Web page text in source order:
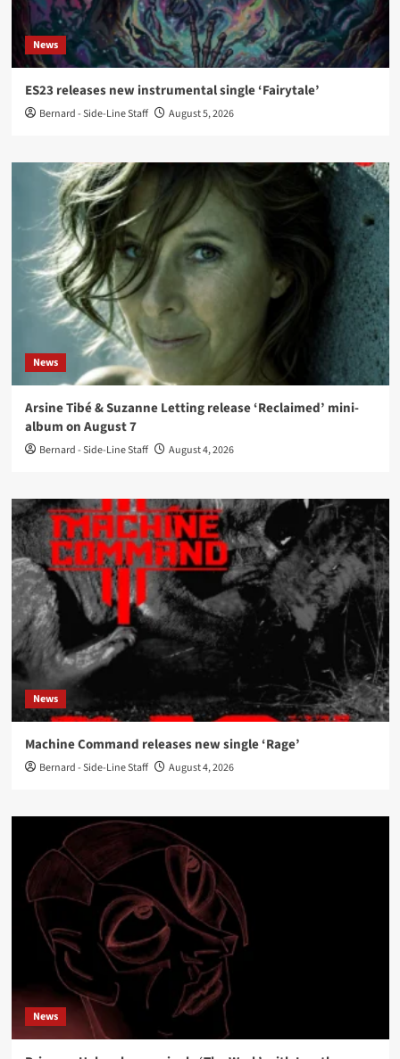
News
ES23 releases new instrumental single ‘Fairytale’
Bernard - Side-Line Staff August 5, 2026
News
Arsine Tibé & Suzanne Letting release ‘Reclaimed’ mini-
album on August 7
Bernard - Side-Line Staff August 4, 2026
News
Machine Command releases new single ‘Rage’
Bernard - Side-Line Staff August 4, 2026
News